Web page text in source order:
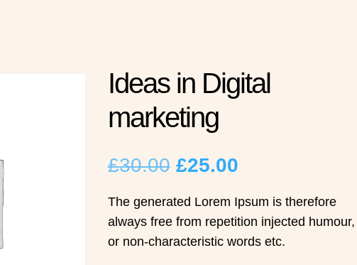
Ideas in Digital
marketing
£30.00 Original
price
was:
£25.00Current
price
is:
The generated Lorem Ipsum is therefore
always free from repetition injected humour,
or non-characteristic words etc.